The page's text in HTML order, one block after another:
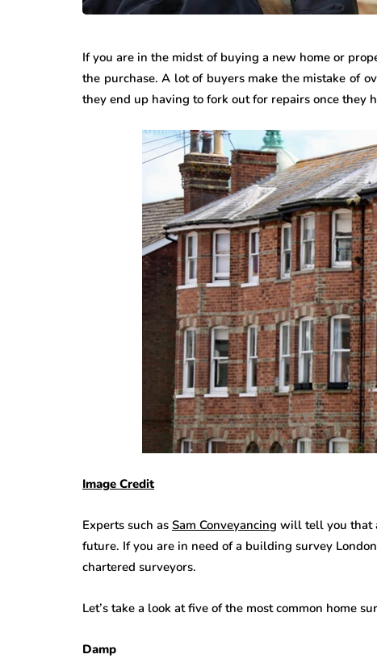
If you are in the midst of buying a new home or
the purchase. A lot of buyers make the mistake of
they end up having to fork out for repairs once they
Image Credit
Experts such as Sam Conveyancing will tell you that
future. If you are in need of a building survey
chartered surveyors.
Let’s take a look at five of the most common home
Damp